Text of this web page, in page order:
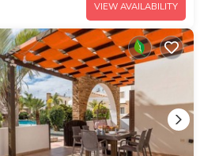
VIEW AVAILABILITY